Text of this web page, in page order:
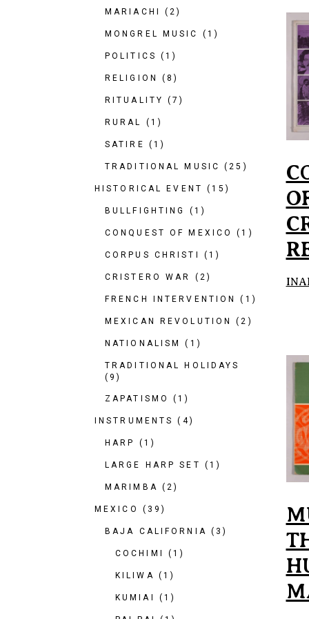
MARIACHI (2)
MONGREL MUSIC (1)
POLITICS (1)
RELIGION (8)
RITUALITY (7)
RURAL (1)
SATIRE (1)
TRADITIONAL MUSIC (25)
HISTORICAL EVENT (15)
BULLFIGHTING (1)
CONQUEST OF MEXICO (1)
CORPUS CHRISTI (1)
CRISTERO WAR (2)
FRENCH INTERVENTION (1)
MEXICAN REVOLUTION (2)
NATIONALISM (1)
TRADITIONAL HOLIDAYS
(9)
ZAPATISMO (1)
INSTRUMENTS (4)
HARP (1)
LARGE HARP SET (1)
MARIMBA (2)
MEXICO (39)
BAJA CALIFORNIA (3)
COCHIMI (1)
KILIWA (1)
KUMIAI (1)